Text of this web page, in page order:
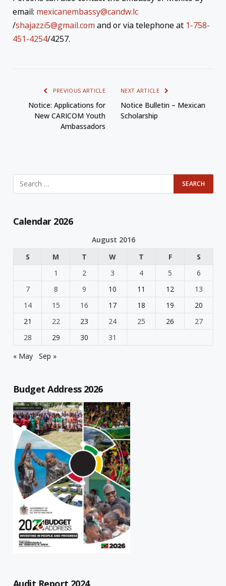
email: mexicanembassy@candw.lc
/shajazzi5@gmail.com and or via telephone at 1-758-
451-4254/4257.
PREVIOUS ARTICLE
Notice: Applications for
New CARICOM Youth
Ambassadors
NEXT ARTICLE
Notice Bulletin – Mexican
Scholarship
Calendar 2026
August 2016
S
M T W T F
S
1
2 3 4 5
6
7
8 9 10 11 12
13
14
15 16 17 18 19
20
21
22 23 24 25 26
27
28
29 30
31
« May
Sep »
Budget Address 2026
Audit Report 2024